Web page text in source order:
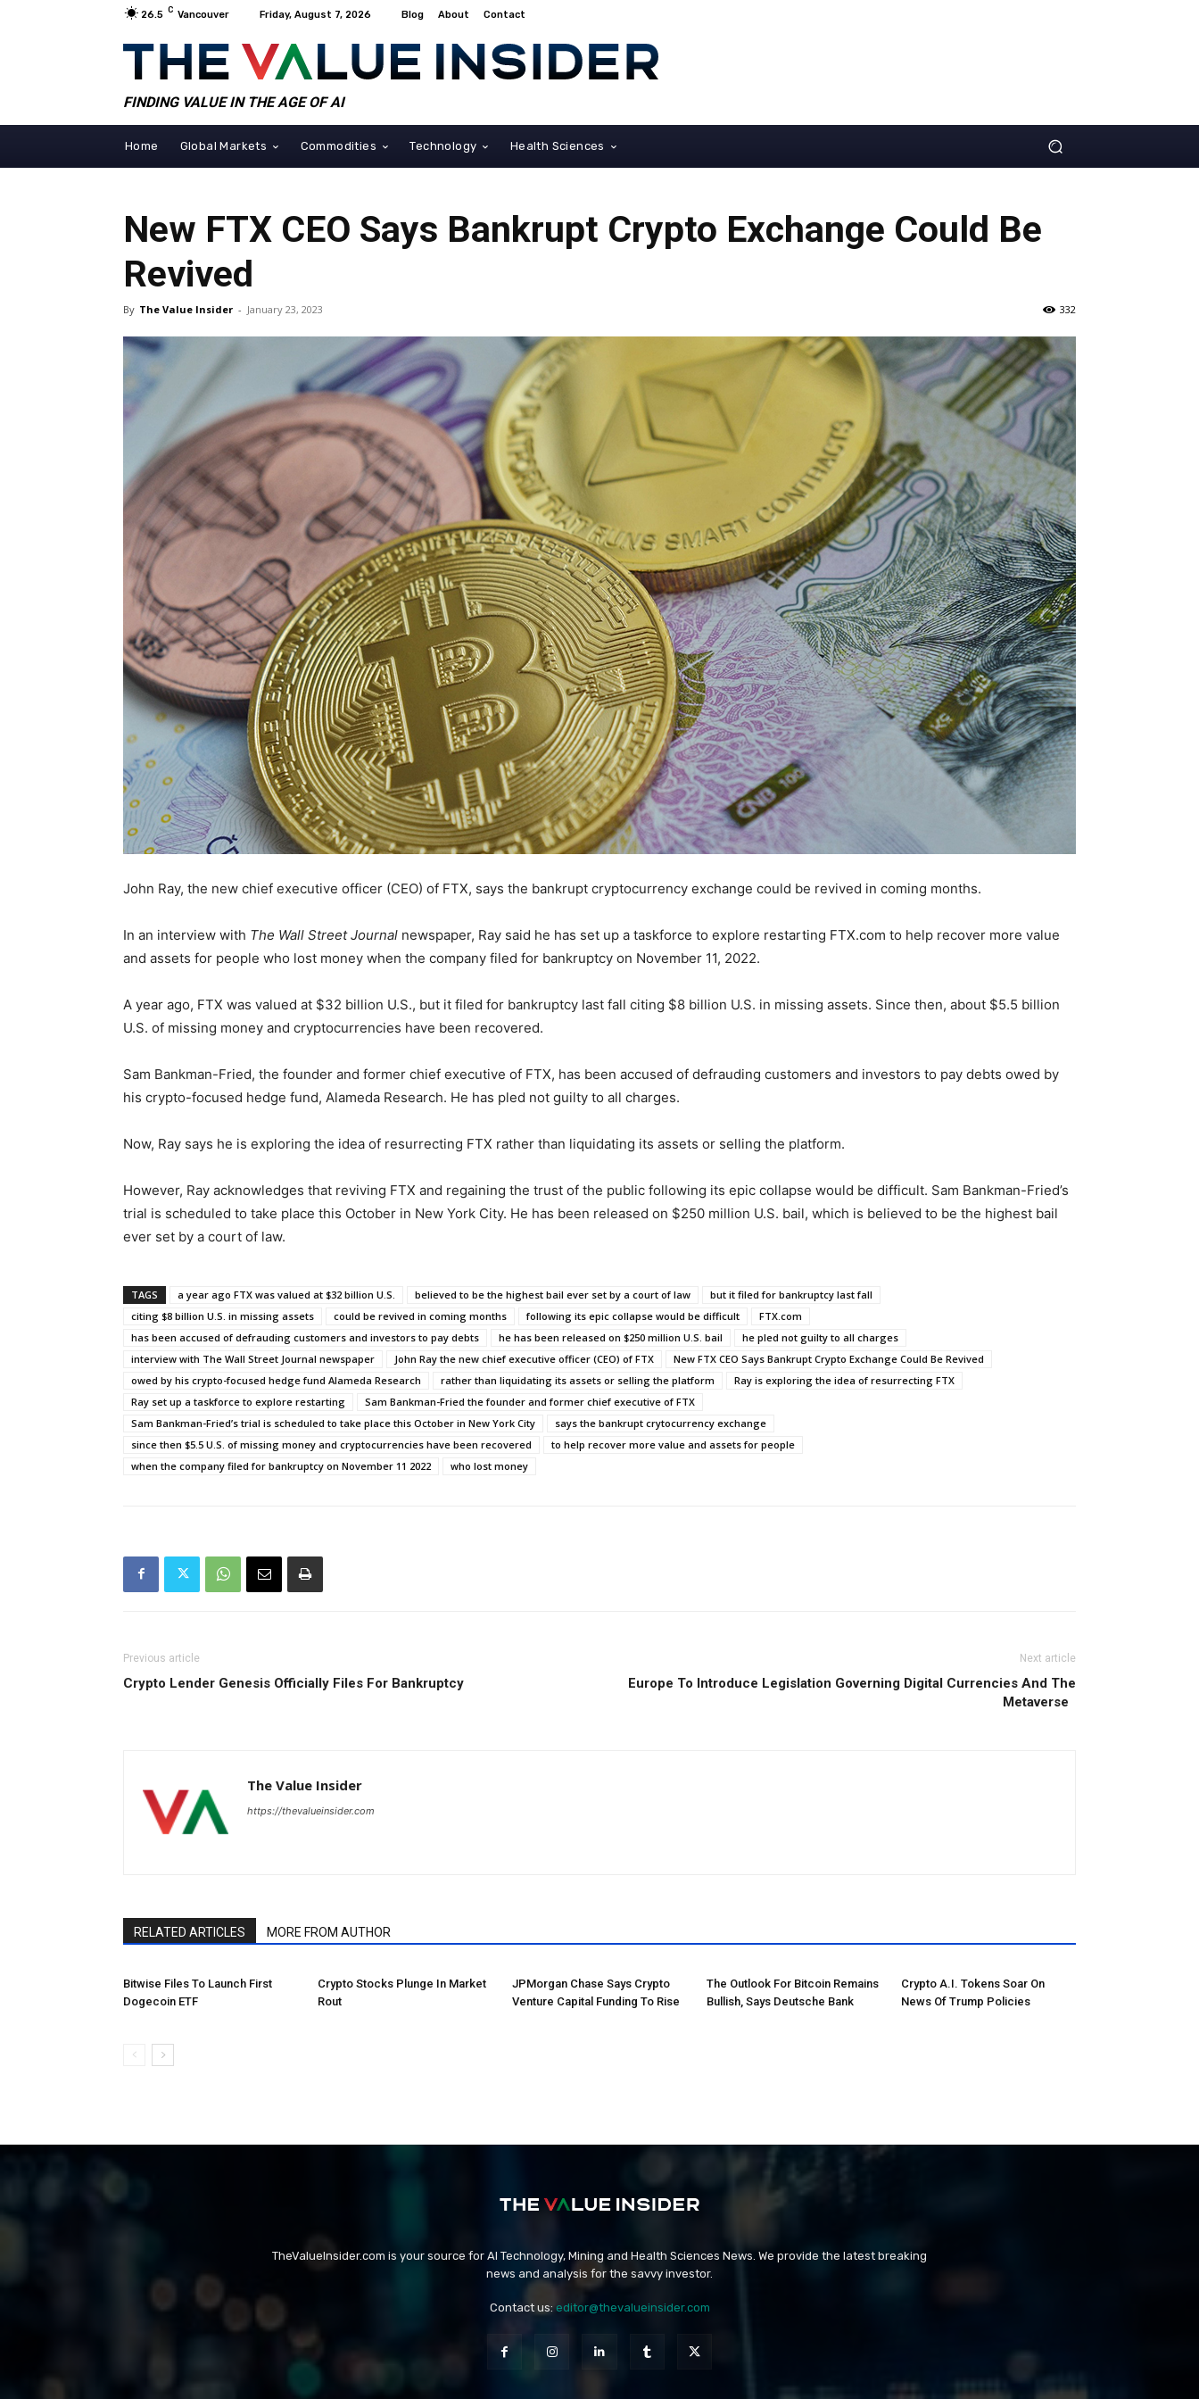
26.5 C Vancouver Friday, August 7, 2026 Blog About Contact
FINDING VALUE IN THE AGE OF AI
Home Global Markets Commodities Technology Health Sciences
New FTX CEO Says Bankrupt Crypto Exchange Could Be
Revived
By The Value Insider - January 23, 2023 332
John Ray, the new chief executive officer (CEO) of FTX, says the bankrupt cryptocurrency exchange could be revived in coming months.
In an interview with The Wall Street Journal newspaper, Ray said he has set up a taskforce to explore restarting FTX.com to help recover more value
and assets for people who lost money when the company filed for bankruptcy on November 11, 2022.
A year ago, FTX was valued at $32 billion U.S., but it filed for bankruptcy last fall citing $8 billion U.S. in missing assets. Since then, about $5.5 billion
U.S. of missing money and cryptocurrencies have been recovered.
Sam Bankman-Fried, the founder and former chief executive of FTX, has been accused of defrauding customers and investors to pay debts owed by
his crypto-focused hedge fund, Alameda Research. He has pled not guilty to all charges.
Now, Ray says he is exploring the idea of resurrecting FTX rather than liquidating its assets or selling the platform.
However, Ray acknowledges that reviving FTX and regaining the trust of the public following its epic collapse would be difficult. Sam Bankman-Fried’s
trial is scheduled to take place this October in New York City. He has been released on $250 million U.S. bail, which is believed to be the highest bail
ever set by a court of law.
TAGS a year ago FTX was valued at $32 billion U.S. believed to be the highest bail ever set by a court of law
but it filed for bankruptcy last fall
citing $8 billion U.S. in missing assets
could be revived in coming months following its epic collapse would be difficult
FTX.com
has been accused of defrauding customers and investors to pay debts
he has been released on $250 million U.S. bail
he pled not guilty to all charges
interview with The Wall Street Journal newspaper
John Ray the new chief executive officer (CEO) of FTX
New FTX CEO Says Bankrupt Crypto Exchange Could Be Revived
owed by his crypto-focused hedge fund Alameda Research
rather than liquidating its assets or selling the platform
Ray is exploring the idea of resurrecting FTX
Ray set up a taskforce to explore restarting
Sam Bankman-Fried the founder and former chief executive of FTX
Sam Bankman-Fried’s trial is scheduled to take place this October in New York City
says the bankrupt crytocurrency exchange
since then $5.5 U.S. of missing money and cryptocurrencies have been recovered
to help recover more value and assets for people
when the company filed for bankruptcy on November 11 2022
who lost money
Previous article
Crypto Lender Genesis Officially Files For Bankruptcy
Next article
Europe To Introduce Legislation Governing Digital Currencies And The
Metaverse
The Value Insider
https://thevalueinsider.com
RELATED ARTICLES MORE FROM AUTHOR
Bitwise Files To Launch First
Dogecoin ETF
Crypto Stocks Plunge In Market
Rout
JPMorgan Chase Says Crypto
Venture Capital Funding To Rise
The Outlook For Bitcoin Remains
Bullish, Says Deutsche Bank
Crypto A.I. Tokens Soar On
News Of Trump Policies
TheValueInsider.com is your source for AI Technology, Mining and Health Sciences News. We provide the latest breaking
news and analysis for the savvy investor.
Contact us: editor@thevalueinsider.com